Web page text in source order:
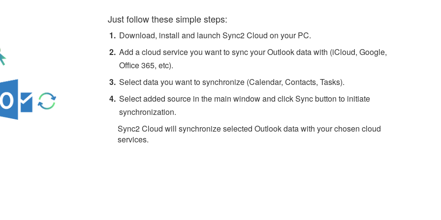
Just follow these simple steps:
Download, install and launch Sync2 Cloud on your PC.
Add a cloud service you want to sync your Outlook data with (iCloud, Google,
Office 365, etc).
Select data you want to synchronize (Calendar, Contacts, Tasks).
Select added source in the main window and click Sync button to initiate
synchronization.
Sync2 Cloud will synchronize selected Outlook data with your chosen cloud
services.